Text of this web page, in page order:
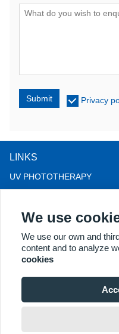
Submit Privacy
LINKS
UV PHOTOTHERAPY
LLLT HAIRLOSS THERAPY
COLPOSCOPE
MORE PRODUCTS
Xuzhou 221004, JS,
We use
We use our own and
content and to analyze
cookies